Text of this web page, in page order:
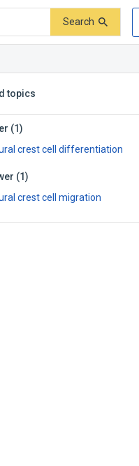
Search
topics
(1)
crest cell differentiation
(1)
crest cell migration